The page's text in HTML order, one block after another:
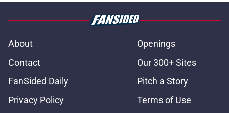
About
Openings
Contact
Our 300+ Sites
FanSided Daily
Pitch a Story
Privacy Policy
Terms of Use